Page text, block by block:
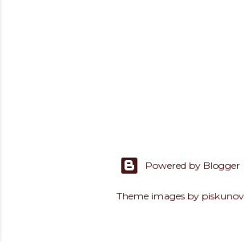
Powered by Blogger
Theme images by piskunov